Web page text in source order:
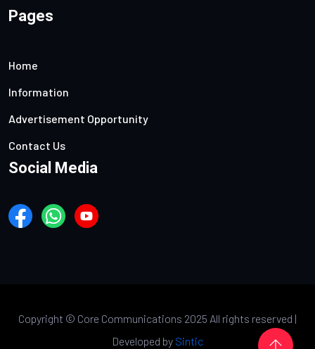
Pages
Home
Information
Advertisement Opportunity
Contact Us
Social Media
Copyright © Core Communications 2025 All rights reserved |
Developed by Sintic